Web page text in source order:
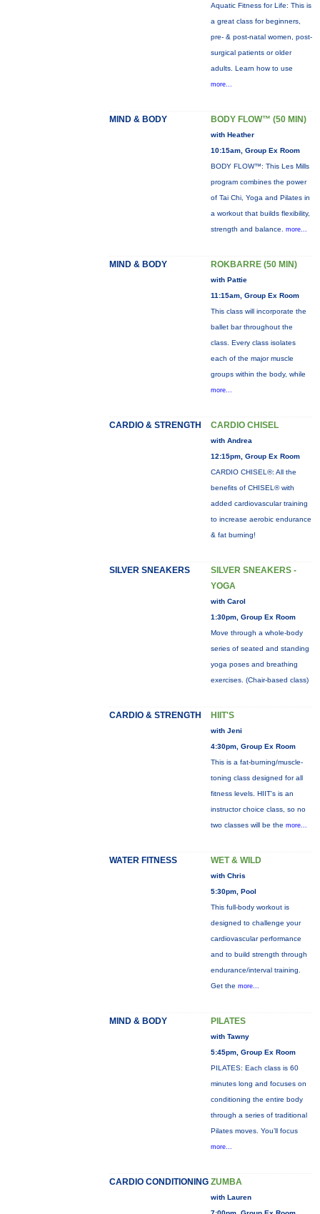
Aquatic Fitness for Life: This is
a great class for beginners,
pre- & post-natal women, post-
surgical patients or older
adults. Learn how to use
more...
MIND & BODY BODY FLOW™ (50 MIN)
with Heather
10:15am, Group Ex Room
BODY FLOW™: This Les Mills
program combines the power
of Tai Chi, Yoga and Pilates in
a workout that builds flexibility,
strength and balance. more...
MIND & BODY ROKBARRE (50 MIN)
with Pattie
11:15am, Group Ex Room
This class will incorporate the
ballet bar throughout the
class. Every class isolates
each of the major muscle
groups within the body, while
more...
CARDIO & STRENGTH CARDIO CHISEL
with Andrea
12:15pm, Group Ex Room
CARDIO CHISEL®: All the
benefits of CHISEL® with
added cardiovascular training
to increase aerobic endurance
& fat burning!
SILVER SNEAKERS
SILVER SNEAKERS -
YOGA
with Carol
1:30pm, Group Ex Room
Move through a whole-body
series of seated and standing
yoga poses and breathing
exercises. (Chair-based class)
CARDIO & STRENGTH HIIT'S
with Jeni
4:30pm, Group Ex Room
This is a fat-burning/muscle-
toning class designed for all
fitness levels. HIIT's is an
instructor choice class, so no
two classes will be the more...
WATER FITNESS WET & WILD
with Chris
5:30pm, Pool
This full-body workout is
designed to challenge your
cardiovascular performance
and to build strength through
endurance/interval training.
Get the more...
MIND & BODY PILATES
with Tawny
5:45pm, Group Ex Room
PILATES: Each class is 60
minutes long and focuses on
conditioning the entire body
through a series of traditional
Pilates moves. You’ll focus
more...
CARDIO CONDITIONING ZUMBA
with Lauren